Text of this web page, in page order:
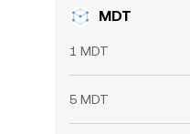
MDT
1 MDT
5 MDT